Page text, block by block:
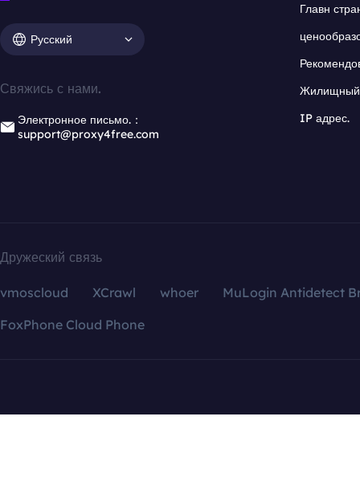
Русский
Свяжись с нами.
Электронное письмо.：
support@proxy4free.com
Главн
Жилищный
IP адрес.
Дружеский связь
vmoscloud XCrawl whoer
MuLogin Antidetect
FoxPhone Cloud Phone